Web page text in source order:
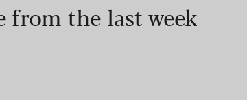
from the last week